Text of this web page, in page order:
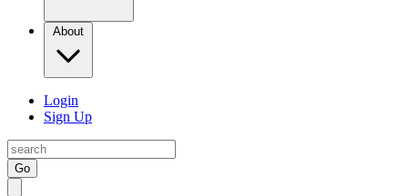
About
Login
Sign Up
Go